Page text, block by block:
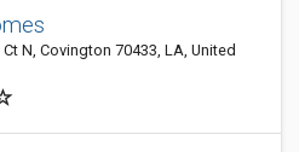
N, Covington 70433, LA, United